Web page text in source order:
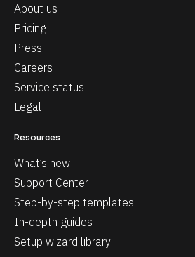
About us
Pricing
Press
Careers
Service status
Legal
Resources
What’s new
Support Center
Step-by-step templates
In-depth guides
Setup wizard library